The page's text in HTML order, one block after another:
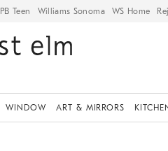
PB Teen Williams Sonoma WS Home
WINDOW ART & MIRRORS